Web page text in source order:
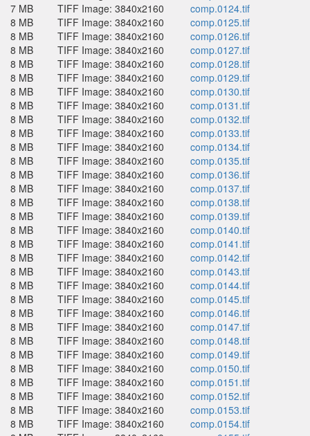
7 MB
TIFF Image: 3840x2160
comp.0124.tif
8 MB
TIFF Image: 3840x2160
comp.0125.tif
8 MB
TIFF Image: 3840x2160
comp.0126.tif
8 MB
TIFF Image: 3840x2160
comp.0127.tif
8 MB
TIFF Image: 3840x2160
comp.0128.tif
8 MB
TIFF Image: 3840x2160
comp.0129.tif
8 MB
TIFF Image: 3840x2160
comp.0130.tif
8 MB
TIFF Image: 3840x2160
comp.0131.tif
8 MB
TIFF Image: 3840x2160
comp.0132.tif
8 MB
TIFF Image: 3840x2160
comp.0133.tif
8 MB
TIFF Image: 3840x2160
comp.0134.tif
8 MB
TIFF Image: 3840x2160
comp.0135.tif
8 MB
TIFF Image: 3840x2160
comp.0136.tif
8 MB
TIFF Image: 3840x2160
comp.0137.tif
8 MB
TIFF Image: 3840x2160
comp.0138.tif
8 MB
TIFF Image: 3840x2160
comp.0139.tif
8 MB
TIFF Image: 3840x2160
comp.0140.tif
8 MB
TIFF Image: 3840x2160
comp.0141.tif
8 MB
TIFF Image: 3840x2160
comp.0142.tif
8 MB
TIFF Image: 3840x2160
comp.0143.tif
8 MB
TIFF Image: 3840x2160
comp.0144.tif
8 MB
TIFF Image: 3840x2160
comp.0145.tif
8 MB
TIFF Image: 3840x2160
comp.0146.tif
8 MB
TIFF Image: 3840x2160
comp.0147.tif
8 MB
TIFF Image: 3840x2160
comp.0148.tif
8 MB
TIFF Image: 3840x2160
comp.0149.tif
8 MB
TIFF Image: 3840x2160
comp.0150.tif
8 MB
TIFF Image: 3840x2160
comp.0151.tif
8 MB
TIFF Image: 3840x2160
comp.0152.tif
8 MB
TIFF Image: 3840x2160
comp.0153.tif
8 MB
TIFF Image: 3840x2160
comp.0154.tif